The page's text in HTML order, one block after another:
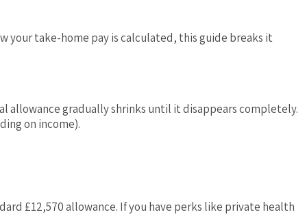
your take-home pay is calculated, this guide breaks it
allowance gradually shrinks until it disappears completely.
on income).
£12,570 allowance. If you have perks like private health